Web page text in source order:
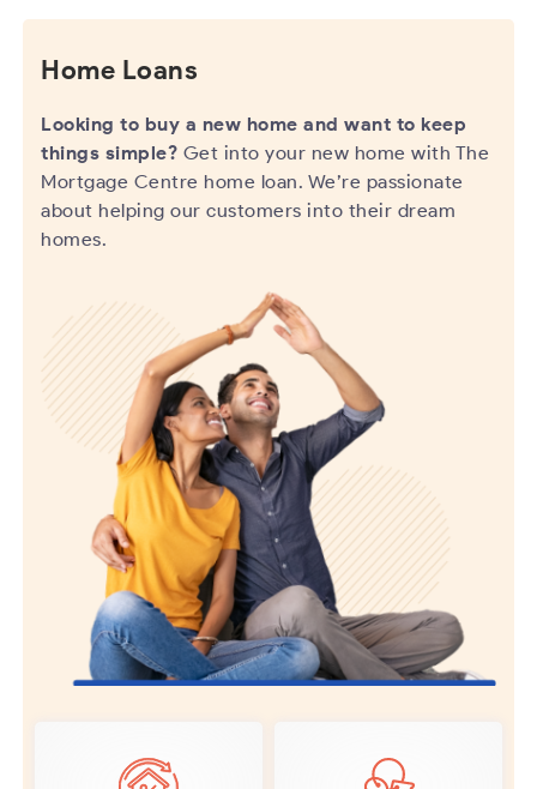
Home Loans
Looking to buy a new home and want to keep
things simple? Get into your new home with The
Mortgage Centre home loan. We’re passionate
about helping our customers into their dream
homes.